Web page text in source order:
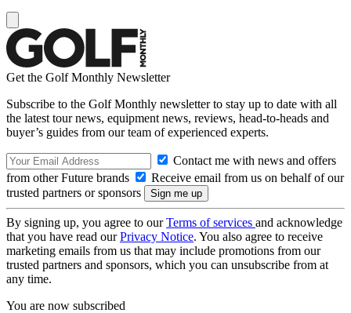
Get the Golf Monthly Newsletter
Subscribe to the Golf Monthly newsletter to stay up to date with all
the latest tour news, equipment news, reviews, head-to-heads and
buyer’s guides from our team of experienced experts.
Contact me with news and offers
from other Future brands
Receive email from us on behalf of our
trusted partners or sponsors
By signing up, you agree to ourTerms of services and acknowledge
that you have read ourPrivacy Notice. You also agree to receive
marketing emails from us that may include promotions from our
trusted partners and sponsors, which you can unsubscribe from at
any time.
You are now subscribed